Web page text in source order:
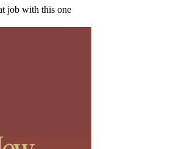
job with this one